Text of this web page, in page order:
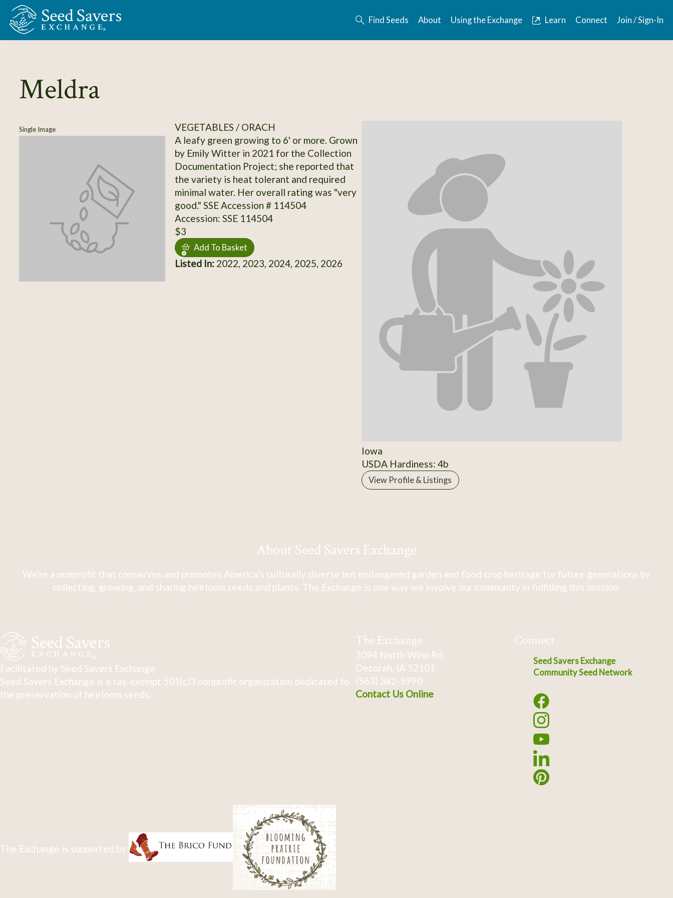
Skip to Main Content
Find Seeds About Using the Exchange Learn Connect Join / Sign-In
Meldra
Single Image
VEGETABLES / ORACH
A leafy green growing to 6' or more. Grown
by Emily Witter in 2021 for the Collection
Documentation Project; she reported that
the variety is heat tolerant and required
minimal water. Her overall rating was "very
good." SSE Accession # 114504
Accession: SSE 114504
$3
Add To Basket
Listed In:2022, 2023, 2024, 2025, 2026
Iowa
USDA Hardiness: 4b
View Profile & Listings
About Seed Savers Exchange
We're a nonprofit that conserves and promotes America's culturally diverse but endangered garden and food crop heritage for future generations by
collecting, growing, and sharing heirloom seeds and plants. The Exchange is one way we involve our community in fulfilling this mission.
Facilitated by Seed Savers Exchange
Seed Savers Exchange is a tax-exempt 501(c)3 nonprofit organization dedicated to
the preservation of heirloom seeds.
The Exchange
3094 North Winn Rd.
Decorah, IA 52101
(563) 382-5990
Contact Us Online
Connect
Seed Savers Exchange
Community Seed Network
The Exchange is supported by: